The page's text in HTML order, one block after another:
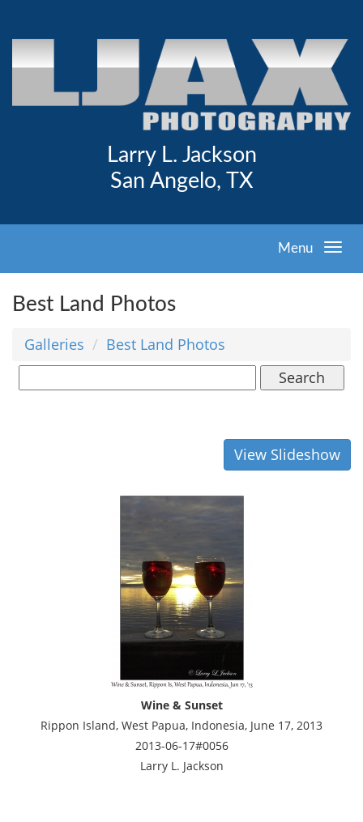
Larry L. Jackson
San Angelo, TX
Menu
Best Land Photos
Galleries
Best Land Photos
Search
View Slideshow
Wine & Sunset
Rippon Island, West Papua, Indonesia, June 17, 2013
2013-06-17#0056
Larry L. Jackson